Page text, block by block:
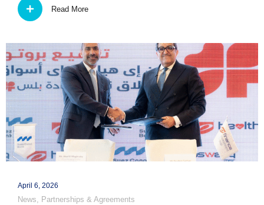
Read More
April 6, 2026
News Partnerships & Agreements